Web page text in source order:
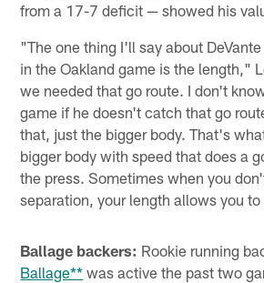
from a 17-7 deficit — showed his
"The one thing I'll say about
in the Oakland game is the length,"
we needed that go route. I don't
game if he doesn't catch that go
that, just the bigger body. That's
bigger body with speed that does a
the press. Sometimes when you
separation, your length allows you
Ballage backers: Rookie running
Ballage** was active the past two